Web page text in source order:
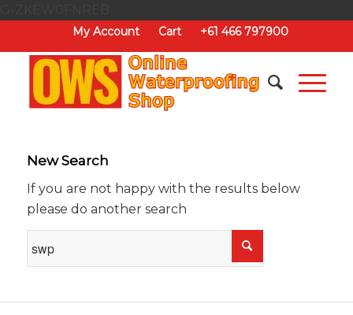
My Account Cart +61 466 797900
New Search
If you are not happy with the results below
please do another search